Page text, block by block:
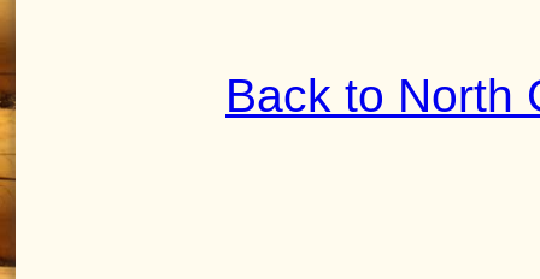
Back to North